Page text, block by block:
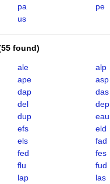
pa
pe
us
55 found)
ale
alp
ape
asp
dap
das
del
dep
dup
eau
efs
eld
els
fad
fed
fes
flu
fud
lap
las